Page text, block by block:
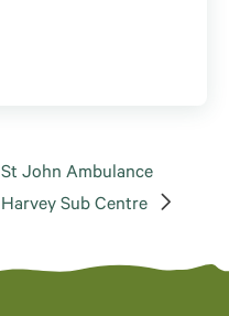
St John Ambulance
Harvey Sub Centre